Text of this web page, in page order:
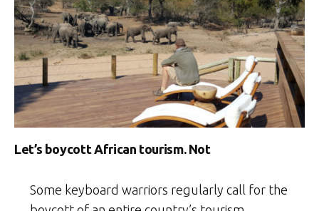
Let’s boycott African tourism. Not
Some keyboard warriors regularly call for the